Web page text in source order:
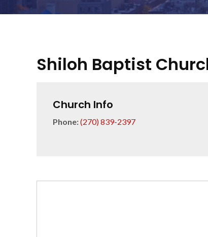
Shiloh Baptist
Church Info
Phone:(270) 839-2397